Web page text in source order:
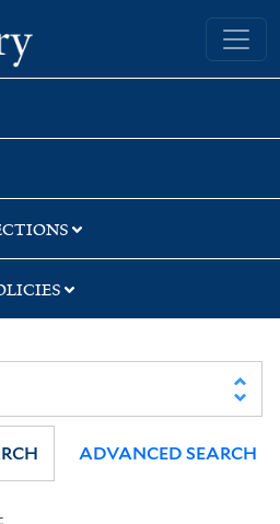
Yale University Library
ADVANCED SEARCH